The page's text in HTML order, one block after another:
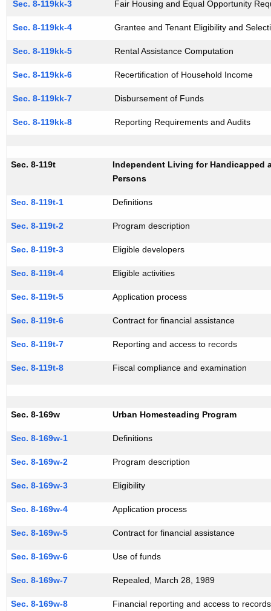
Sec. 8-119kk-3 Fair Housing and Equal Opportunity
Sec. 8-119kk-4 Grantee and Tenant Eligibility and
Sec. 8-119kk-5 Rental Assistance Computation
Sec. 8-119kk-6 Recertification of Household Income
Sec. 8-119kk-7 Disbursement of Funds
Sec. 8-119kk-8 Reporting Requirements and Audits
Sec. 8-119t
Independent Living for Handicapped
Persons
Sec. 8-119t-1 Definitions
Sec. 8-119t-2 Program description
Sec. 8-119t-3 Eligible developers
Sec. 8-119t-4 Eligible activities
Sec. 8-119t-5 Application process
Sec. 8-119t-6 Contract for financial assistance
Sec. 8-119t-7 Reporting and access to records
Sec. 8-119t-8 Fiscal compliance and examination
Sec. 8-169w Urban Homesteading Program
Sec. 8-169w-1 Definitions
Sec. 8-169w-2 Program description
Sec. 8-169w-3 Eligibility
Sec. 8-169w-4 Application process
Sec. 8-169w-5 Contract for financial assistance
Sec. 8-169w-6 Use of funds
Sec. 8-169w-7 Repealed, March 28, 1989
Sec. 8-169w-8 Financial reporting and access to records